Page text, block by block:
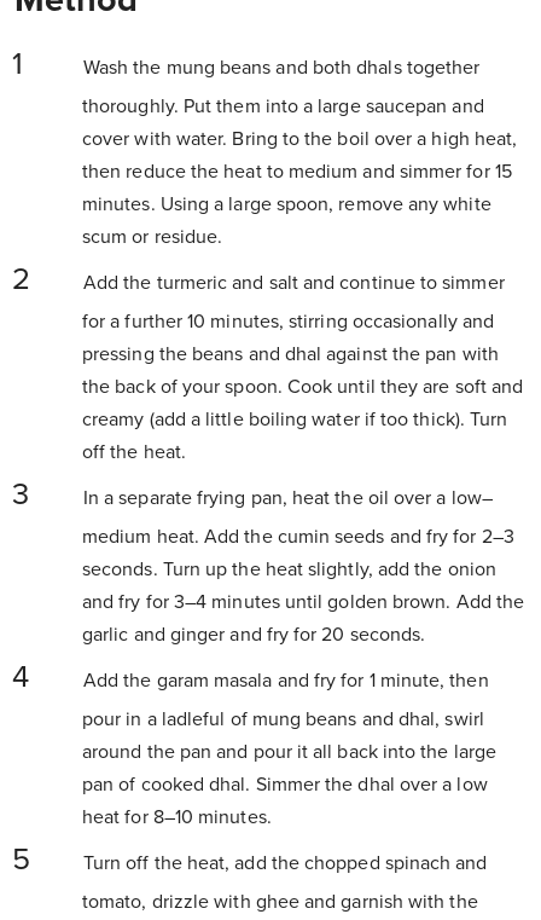
Wash the mung beans and both dhals together
thoroughly. Put them into a large saucepan and
cover with water. Bring to the boil over a high heat,
then reduce the heat to medium and simmer for 15
minutes. Using a large spoon, remove any white
scum or residue.
Add the turmeric and salt and continue to simmer
for a further 10 minutes, stirring occasionally and
pressing the beans and dhal against the pan with
the back of your spoon. Cook until they are soft and
creamy (add a little boiling water if too thick). Turn
off the heat.
In a separate frying pan, heat the oil over a low–
medium heat. Add the cumin seeds and fry for 2–3
seconds. Turn up the heat slightly, add the onion
and fry for 3–4 minutes until golden brown. Add the
garlic and ginger and fry for 20 seconds.
Add the garam masala and fry for 1 minute, then
pour in a ladleful of mung beans and dhal, swirl
around the pan and pour it all back into the large
pan of cooked dhal. Simmer the dhal over a low
heat for 8–10 minutes.
Turn off the heat, add the chopped spinach and
tomato, drizzle with ghee and garnish with the